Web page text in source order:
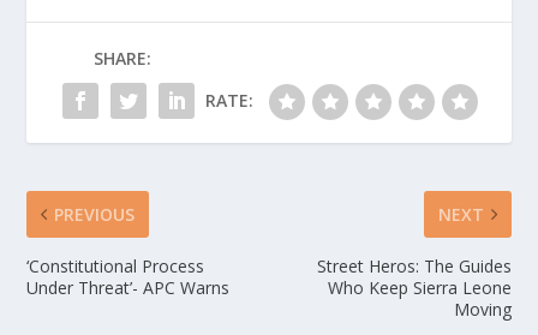
SHARE:
RATE:
PREVIOUS
‘Constitutional Process
Under Threat’- APC Warns
NEXT
Street Heros: The Guides
Who Keep Sierra Leone
Moving